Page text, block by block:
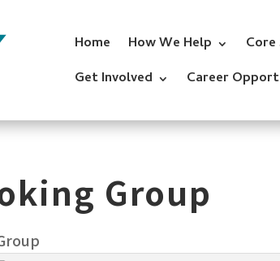
Home How We Help Core
Get Involved
Career
Group